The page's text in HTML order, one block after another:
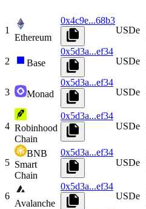
1
Ethereum
0x4c9e...68b3
USDe
2 Base
0x5d3a...ef34
USDe
3 Monad
0x5d3a...ef34
USDe
4 Robinhood
Chain
0x5d3a...ef34
USDe
5
BNB
Smart
Chain
0x5d3a...ef34
USDe
6
Avalanche
0x5d3a...ef34
USDe